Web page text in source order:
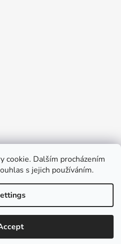
cookie. Dalším procházením
s jejich používáním.
by Shoptet
Dragarta.com